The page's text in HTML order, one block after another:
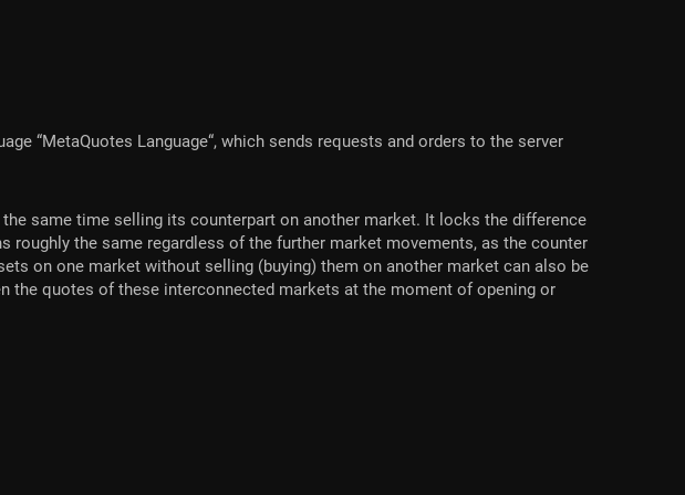
“MetaQuotes Language“, which sends requests and orders to the server
same time selling its counterpart on another market. It locks the difference
the same regardless of the further market movements, as the counter
on one market without selling (buying) them on another market can also be
the quotes of these interconnected markets at the moment of opening or